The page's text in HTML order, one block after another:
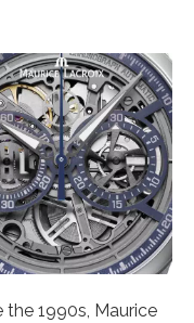
the 1990s, Maurice